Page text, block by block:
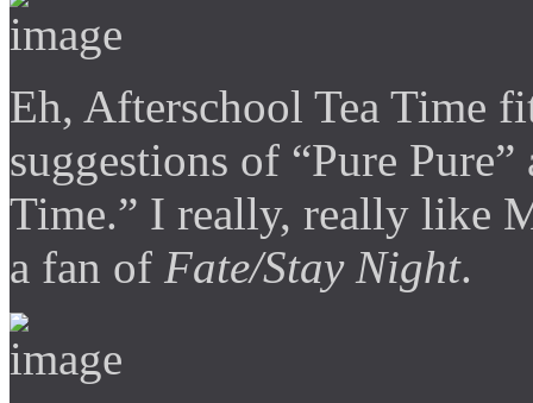
Eh, Afterschool Tea Time
suggestions of “Pure
Time.” I really, really like
a fan of Fate/Stay Night.